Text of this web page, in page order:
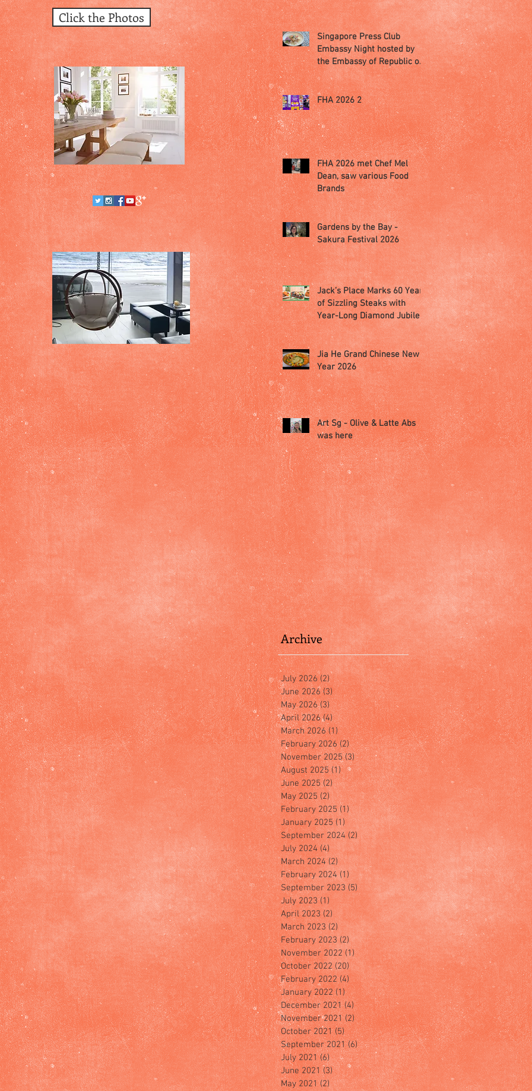
Click the Photos
"Memorabilia Night"
Singapore Press Club
Embassy Night hosted by
the Embassy of Republic of
Poland in Singapore
FHA 2026 2
FHA 2026 met Chef Mel
Dean, saw various Food
Brands
Gardens by the Bay -
Sakura Festival 2026
Jack’s Place Marks 60 Years
of Sizzling Steaks with
Year-Long Diamond Jubilee
Celebrations
Jia He Grand Chinese New
Year 2026
Art Sg - Olive & Latte Abs
was here
Archive
July 2026 (2)2 posts
June 2026 (3)3 posts
May 2026 (3)3 posts
April 2026 (4)4 posts
March 2026 (1)1 post
February 2026 (2)2 posts
November 2025 (3)3 posts
August 2025 (1)1 post
June 2025 (2)2 posts
May 2025 (2)2 posts
February 2025 (1)1 post
January 2025 (1)1 post
September 2024 (2)2 posts
July 2024 (4)4 posts
March 2024 (2)2 posts
February 2024 (1)1 post
September 2023 (5)5 posts
July 2023 (1)1 post
April 2023 (2) 2 posts
March 2023 (2)2 posts
February 2023 (2)2 posts
November 2022 (1)1 post
October 2022 (20)20 posts
February 2022 (4)4 posts
January 2022 (1)1 post
December 2021 (4)4 posts
November 2021 (2)2 posts
October 2021 (5)5 posts
September 2021 (6)6 posts
July 2021 (6)6 posts
June 2021 (3)3 posts
May 2021 (2)2 posts